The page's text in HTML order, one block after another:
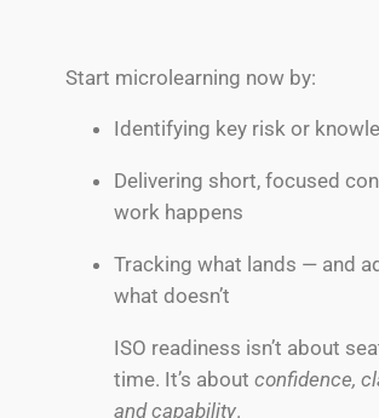
Start microlearning now by:
Identifying key risk or
Delivering short, focused
work happens
Tracking what lands — and
what doesn’t
ISO readiness isn’t about
time. It’s about confidence,
and capability.